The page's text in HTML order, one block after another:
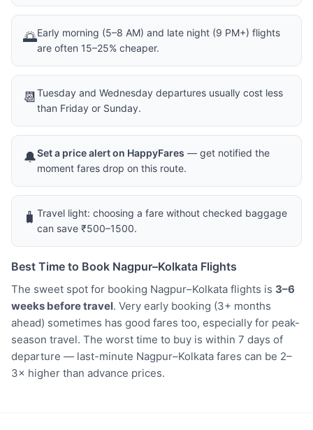
🌅Early morning (5–8 AM) and late night (9 PM+) flights
are often 15–25% cheaper.
📆Tuesday and Wednesday departures usually cost less
than Friday or Sunday.
🔔Set a price alert on HappyFares — get notified the
moment fares drop on this route.
🧳 Travel light: choosing a fare without checked baggage
can save ₹500–1500.
Best Time to Book Nagpur–Kolkata Flights
The sweet spot for booking Nagpur–Kolkata flights is 3–6
weeks before travel. Very early booking (3+ months
ahead) sometimes has good fares too, especially for peak-
season travel. The worst time to buy is within 7 days of
departure — last-minute Nagpur–Kolkata fares can be 2–
3× higher than advance prices.